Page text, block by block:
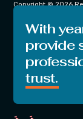
Copyright © 2026
With
provide
trust.